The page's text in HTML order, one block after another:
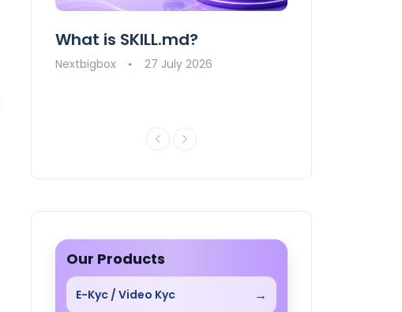
What is SKILL.md?
Nextbigbox 27 July 2026
Our Products
E-Kyc / Video Kyc →